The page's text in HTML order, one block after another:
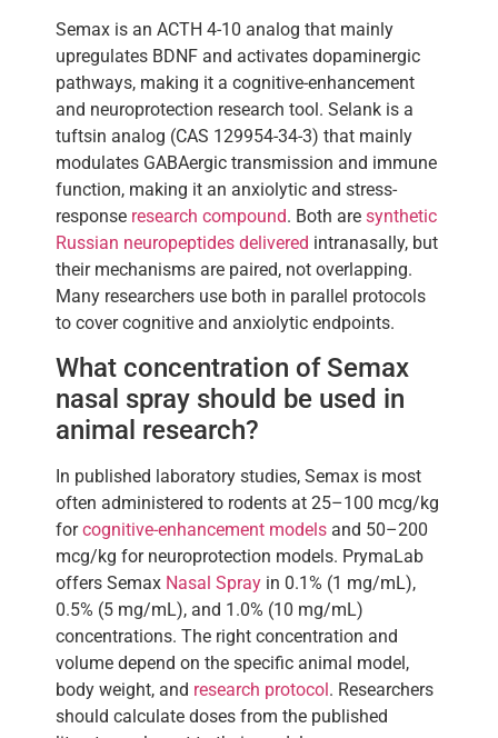
Semax is an ACTH 4-10 analog that mainly
upregulates BDNF and activates dopaminergic
pathways, making it a cognitive-enhancement
and neuroprotection research tool. Selank is a
tuftsin analog (CAS 129954-34-3) that mainly
modulates GABAergic transmission and immune
function, making it an anxiolytic and stress-
response research compound. Both are synthetic
Russian neuropeptides delivered intranasally, but
their mechanisms are paired, not overlapping.
Many researchers use both in parallel protocols
to cover cognitive and anxiolytic endpoints.
What concentration of Semax
nasal spray should be used in
animal research?
In published laboratory studies, Semax is most
often administered to rodents at 25–100 mcg/kg
forcognitive-enhancement models and 50–200
mcg/kg for neuroprotection models. PrymaLab
offers Semax Nasal Spray in 0.1% (1 mg/mL),
0.5% (5 mg/mL), and 1.0% (10 mg/mL)
concentrations. The right concentration and
volume depend on the specific animal model,
body weight, and research protocol . Researchers
should calculate doses from the published